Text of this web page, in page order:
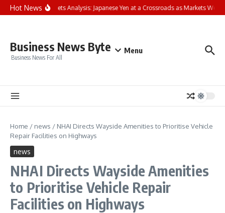
Skip to content
Hot NewsFP Markets Analysis: Japanese Yen at a Crossroads as Markets
Business News Byte
Business News For All
Menu
Home / news / NHAI Directs Wayside Amenities to Prioritise Vehicle
Repair Facilities on Highways
news
NHAI Directs Wayside Amenities
to Prioritise Vehicle Repair
Facilities on Highways